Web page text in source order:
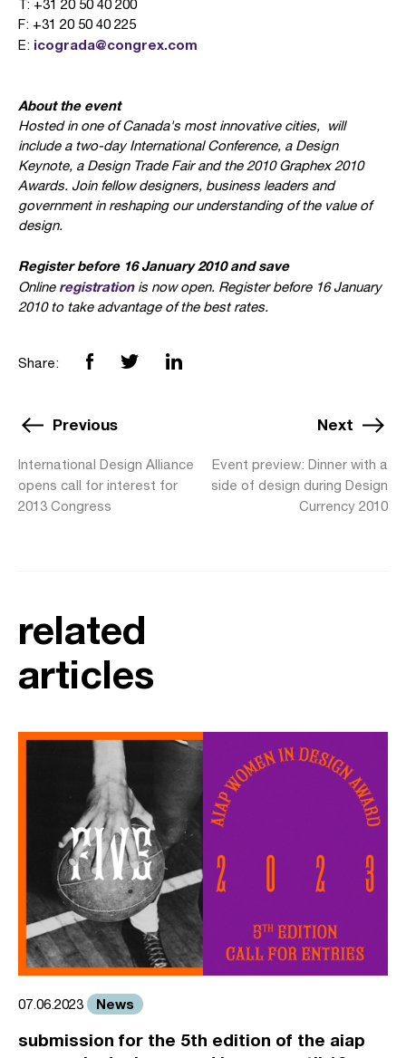
T: +31 20 50 40 200
F: +31 20 50 40 225
E: icograda@congrex.com
About the event
Hosted in one of Canada's most innovative cities, will
include a two-day International Conference, a Design
Keynote, a Design Trade Fair and the 2010 Graphex 2010
Awards. Join fellow designers, business leaders and
government in reshaping our understanding of the value of
design.
Register before 16 January 2010 and save
Online registrationis now open. Register before 16 January
2010 to take advantage of the best rates.
Share:
Previous
International Design Alliance
opens call for interest for
2013 Congress
Next
Event preview: Dinner with a
side of design during Design
Currency 2010
related
articles
07.06.2023 News
submission for the 5th edition of the aiap